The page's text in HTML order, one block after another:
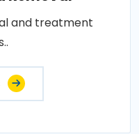
and treatment